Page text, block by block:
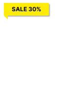
SALE 30%